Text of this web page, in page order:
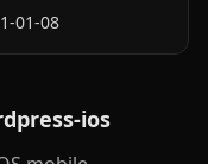
01-08
ios